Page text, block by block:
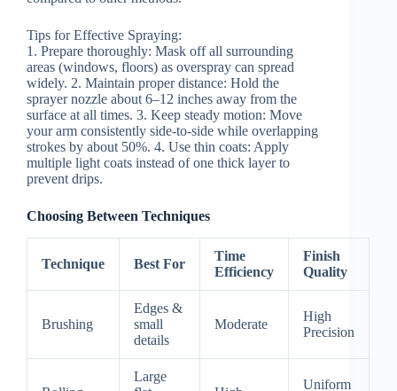
Tips for Effective Spraying:
1. Prepare thoroughly: Mask off all surrounding
areas (windows, floors) as overspray can spread
widely. 2. Maintain proper distance: Hold the
sprayer nozzle about 6–12 inches away from the
surface at all times. 3. Keep steady motion: Move
your arm consistently side-to-side while overlapping
strokes by about 50%. 4. Use thin coats: Apply
multiple light coats instead of one thick layer to
prevent drips.
Choosing Between Techniques
Technique Best For
Time
Efficiency
Finish
Quality
Brushing
Edges &
small
details
Moderate
High
Precision
Large
Uniform